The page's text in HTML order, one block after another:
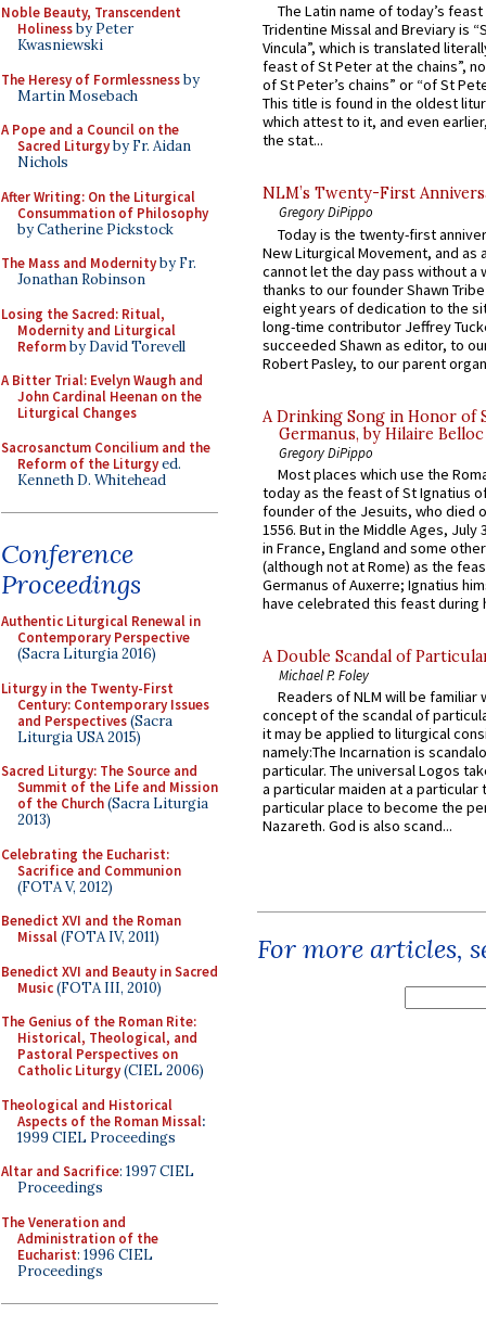
Noble Beauty, Transcendent
Holinessby Peter
Kwasniewski
The Heresy of Formlessnessby
Martin Mosebach
A Pope and a Council on the
Sacred Liturgyby Fr. Aidan
Nichols
After Writing: On the Liturgical
Consummation of Philosophy
by Catherine Pickstock
The Mass and Modernityby Fr.
Jonathan Robinson
Losing the Sacred: Ritual,
Modernity and Liturgical
Reformby David Torevell
A Bitter Trial: Evelyn Waugh and
John Cardinal Heenan on the
Liturgical Changes
Sacrosanctum Concilium and the
Reform of the Liturgyed.
Kenneth D. Whitehead
Conference
Proceedings
Authentic Liturgical Renewal in
Contemporary Perspective
(Sacra Liturgia 2016)
Liturgy in the Twenty-First
Century: Contemporary Issues
and Perspectives(Sacra
Liturgia USA 2015)
Sacred Liturgy: The Source and
Summit of the Life and Mission
of the Church(Sacra Liturgia
2013)
Celebrating the Eucharist:
Sacrifice and Communion
(FOTA V, 2012)
Benedict XVI and the Roman
Missal(FOTA IV, 2011)
Benedict XVI and Beauty in Sacred
Music(FOTA III, 2010)
The Genius of the Roman Rite:
Historical, Theological, and
Pastoral Perspectives on
Catholic Liturgy(CIEL 2006)
Theological and Historical
Aspects of the Roman Missal:
1999 CIEL Proceedings
Altar and Sacrifice: 1997 CIEL
Proceedings
The Veneration and
Administration of the
Eucharist: 1996 CIEL
Proceedings
The Latin name of today’s
Tridentine Missal and Breviary is
Vincula”, which is translated
feast of St Peter at the chains”,
of St Peter’s chains” or “of St
This title is found in the oldest
which attest to it, and even
the stat...
NLM’s Twenty-First
Gregory DiPippo
Today is the twenty-first
New Liturgical Movement, and as
cannot let the day pass without a
thanks to our founder Shawn
eight years of dedication to the
long-time contributor Jeffrey
succeeded Shawn as editor, to
Robert Pasley, to our parent
A Drinking Song in Honor of
Germanus, by Hilaire Belloc
Gregory DiPippo
Most places which use the
today as the feast of St Ignatius
founder of the Jesuits, who died
1556. But in the Middle Ages, July
in France, England and some
(although not at Rome) as the
Germanus of Auxerre; Ignatius
have celebrated this feast during
A Double Scandal of
Michael P. Foley
Readers of NLM will be familiar
concept of the scandal of
it may be applied to liturgical
namely:The Incarnation is
particular. The universal Logos
a particular maiden at a particular
particular place to become the
Nazareth. God is also scand...
For more articles,